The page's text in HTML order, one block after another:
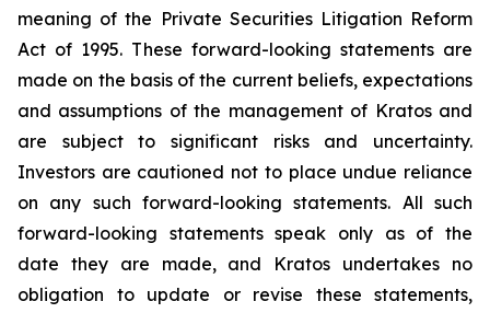
meaning of the Private Securities Litigation Reform
Act of 1995. These forward-looking statements are
made on the basis of the current beliefs, expectations
and assumptions of the management of Kratos and
are subject to significant risks and uncertainty.
Investors are cautioned not to place undue reliance
on any such forward-looking statements. All such
forward-looking statements speak only as of the
date they are made, and Kratos undertakes no
obligation to update or revise these statements,